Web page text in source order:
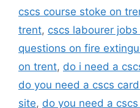
cscs course stoke on
trent, cscs labourer
questions on fire
on trent, do i need a
do you need a cscs
site, do you need a